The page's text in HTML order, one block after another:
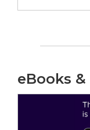
eBooks &